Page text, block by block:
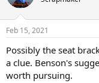
Feb 15, 2021
Possibly the seat
a clue. Benson's
worth pursuing.